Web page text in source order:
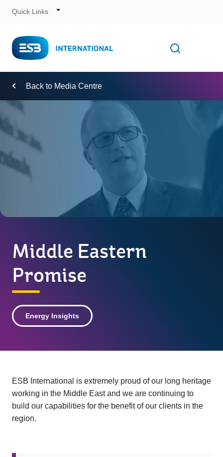
Skip
Content
Quick Links
Toggle
Back to Media Centre
Middle Eastern
Promise
Energy Insights
ESB International is extremely proud of our long heritage
working in the Middle East and we are continuing to
build our capabilities for the benefit of our clients in the
region.